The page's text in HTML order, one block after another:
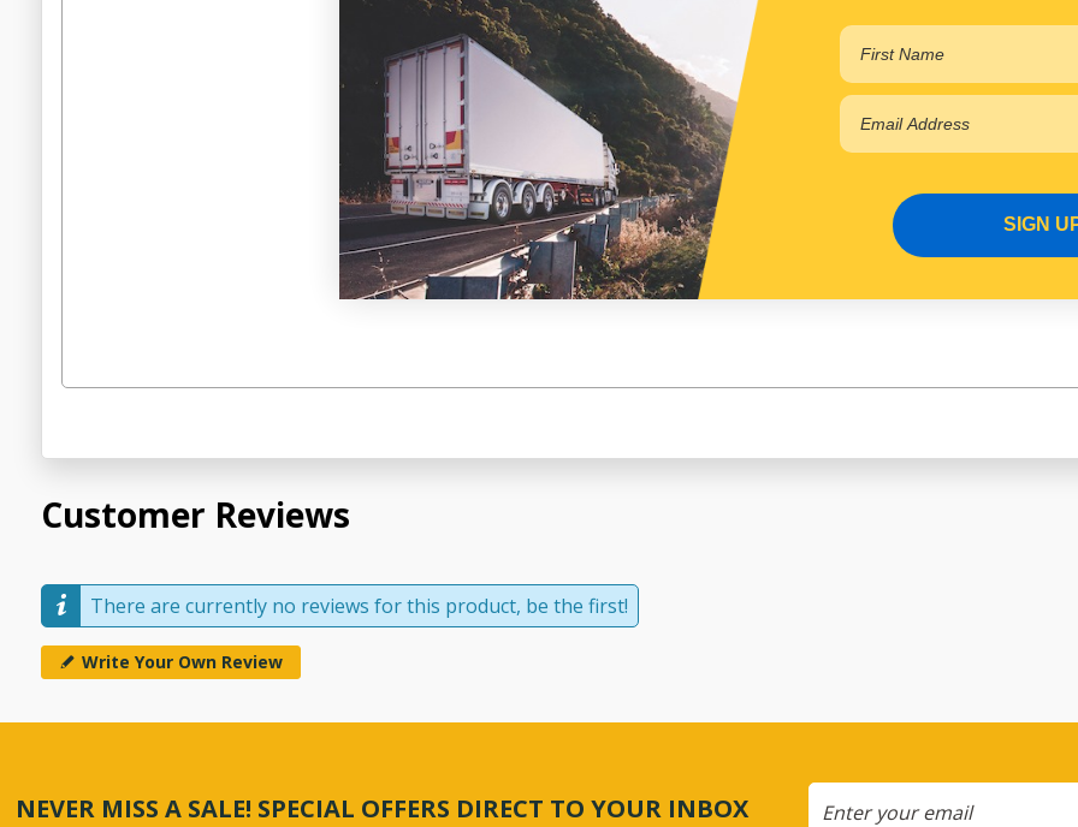
Customer Reviews
There are currently no reviews for this product, be the first!
Write Your Own Review
NEVER MISS A SALE! SPECIAL OFFERS DIRECT TO YOUR INBOX
SIGN